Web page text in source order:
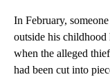
In February,
outside his childhood
when the alleged
had been cut into